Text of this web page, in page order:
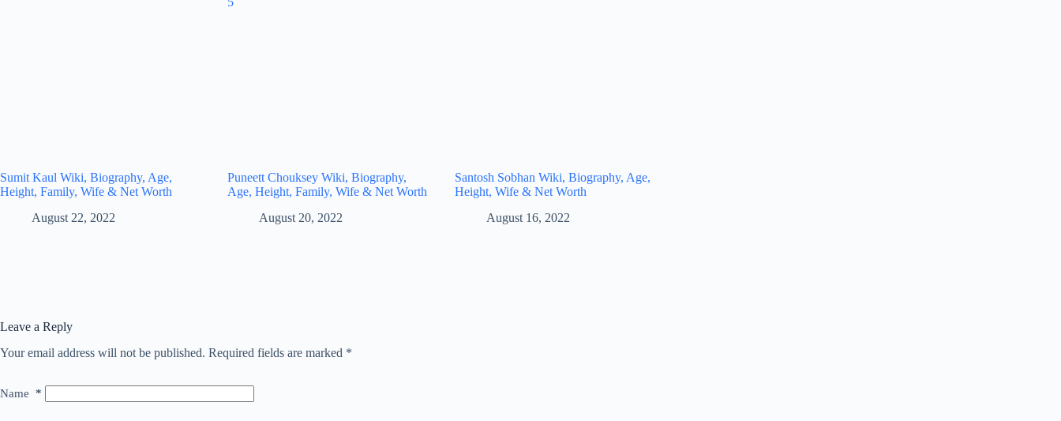
Sumit Kaul Wiki, Biography, Age,
Height, Family, Wife & Net Worth
August 22, 2022
Puneett Chouksey Wiki, Biography,
Age, Height, Family, Wife & Net Worth
August 20, 2022
Santosh Sobhan Wiki, Biography, Age,
Height, Wife & Net Worth
August 16, 2022
Leave a Reply
Your email address will not be published. Required fields are marked *
Name *